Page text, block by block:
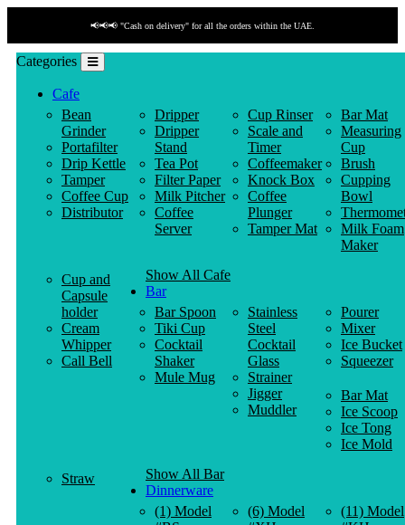
📢📢📢 "Cash on delivery" for all the orders within the UAE.
Categories
Cafe
Bean
Grinder
Portafilter
Drip Kettle
Tamper
Coffee Cup
Distributor
Dripper
Dripper
Stand
Tea Pot
Filter Paper
Milk Pitcher
Coffee
Server
Cup Rinser
Scale and
Timer
Coffeemaker
Knock Box
Coffee
Plunger
Tamper Mat
Bar Mat
Measuring
Cup
Brush
Cupping
Bowl
Milk Foam
Maker
Cup and
Capsule
holder
Cream
Whipper
Call Bell
Show All Cafe
Bar
Bar Spoon
Tiki Cup
Cocktail
Shaker
Mule Mug
Stainless
Steel
Cocktail
Glass
Strainer
Jigger
Muddler
Pourer
Mixer
Ice Bucket
Squeezer
Bar Mat
Ice Scoop
Ice Tong
Ice Mold
Straw
Show All Bar
Dinnerware
(1) Model
(6) Model
(11) Model